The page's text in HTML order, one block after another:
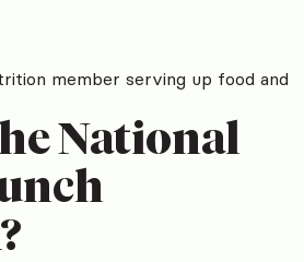
member serving up food and
National